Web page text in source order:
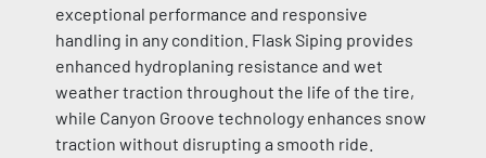
exceptional performance and responsive
handling in any condition. Flask Siping provides
enhanced hydroplaning resistance and wet
weather traction throughout the life of the tire,
while Canyon Groove technology enhances snow
traction without disrupting a smooth ride.